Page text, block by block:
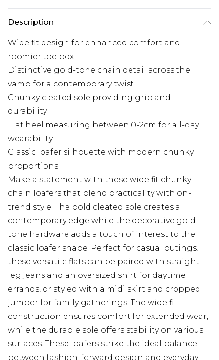
Description
Wide fit design for enhanced comfort and
roomier toe box
Distinctive gold-tone chain detail across the
vamp for a contemporary twist
Chunky cleated sole providing grip and
durability
Flat heel measuring between 0-2cm for all-day
wearability
Classic loafer silhouette with modern chunky
proportions
Make a statement with these wide fit chunky
chain loafers that blend practicality with on-
trend style. The bold cleated sole creates a
contemporary edge while the decorative gold-
tone hardware adds a touch of interest to the
classic loafer shape. Perfect for casual outings,
these versatile flats can be paired with straight-
leg jeans and an oversized shirt for daytime
errands, or styled with a midi skirt and cropped
jumper for family gatherings. The wide fit
construction ensures comfort for extended wear,
while the durable sole offers stability on various
surfaces. These loafers strike the ideal balance
between fashion-forward design and everyday